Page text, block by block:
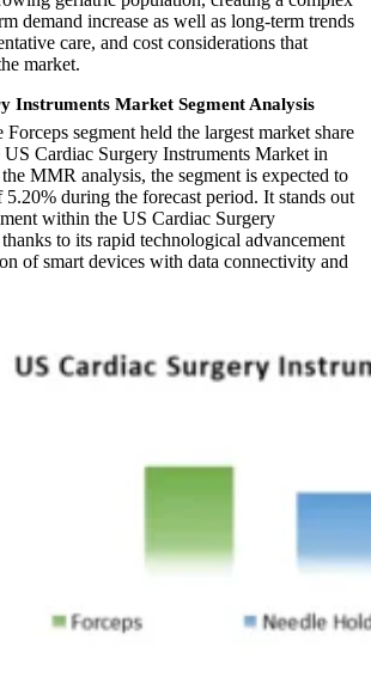
demand increase as well as long-term trends
care, and cost considerations that
market.
Instruments Market Segment Analysis
Forceps segment held the largest market share
Cardiac Surgery Instruments Market in
MMR analysis, the segment is expected to
during the forecast period. It stands out
within the US Cardiac Surgery
to its rapid technological advancement
of smart devices with data connectivity and